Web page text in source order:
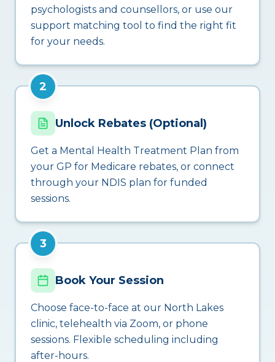
psychologists and counsellors, or use our
support matching tool to find the right fit
for your needs.
2
Unlock Rebates (Optional)
Get a Mental Health Treatment Plan from
your GP for Medicare rebates, or connect
through your NDIS plan for funded
sessions.
3
Book Your Session
Choose face-to-face at our North Lakes
clinic, telehealth via Zoom, or phone
sessions. Flexible scheduling including
after-hours.